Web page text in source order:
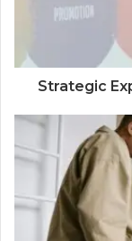
Strategic